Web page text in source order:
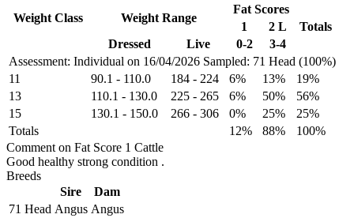
Assessment: Individual on 16/04/2026 Sampled: 71 Head (100%)
Weight Class Weight Range
Fat Scores
1
2 L
Totals
Dressed
Live 0-2 3-4
11 90.1 - 110.0 184 - 224 6% 13%
19%
13
110.1 - 130.0 225 - 265 6% 50%
56%
15
130.1 - 150.0 266 - 306 0% 25%
25%
Totals
12% 88%
100%
Comment on Fat Score 1 Cattle
Good healthy strong condition .
Breeds
Sire
Dam
71 Head Angus Angus